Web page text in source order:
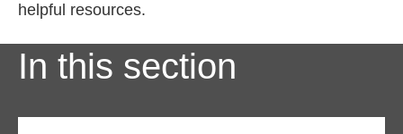
helpful resources.
In this section